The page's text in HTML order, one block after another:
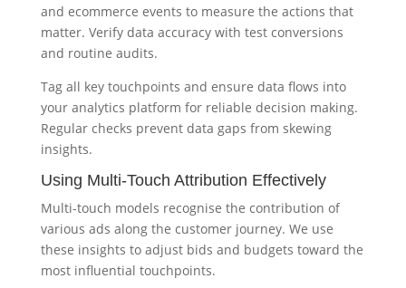
and ecommerce events to measure the actions that
matter. Verify data accuracy with test conversions
and routine audits.
Tag all key touchpoints and ensure data flows into
your analytics platform for reliable decision making.
Regular checks prevent data gaps from skewing
insights.
Using Multi-Touch Attribution Effectively
Multi-touch models recognise the contribution of
various ads along the customer journey. We use
these insights to adjust bids and budgets toward the
most influential touchpoints.